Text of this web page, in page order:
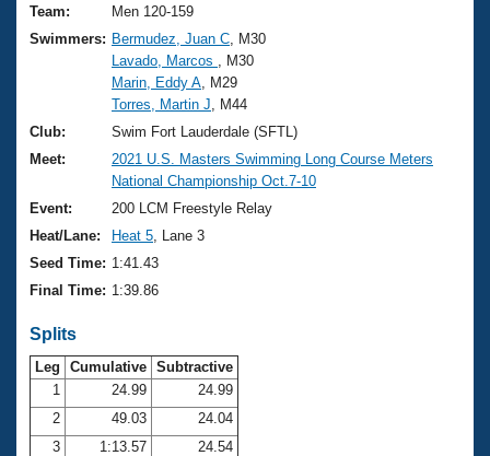
Training Plans
Swimming Guides
Video Stroke Analysis
Club Finder
Workout Tracking
SWIMMER Magazine
2026 Summer Nationals
National Championships
Results And Rankings
Records
Eligibility Policy
About Us
What Is Masters Swimming?
USMS Community
Logo Merchandise
Membership Benefits
Club Central
Coach Central
Join
Team:
Men 120-159
Swimmers: Bermudez, Juan C , M30
Lavado, Marcos
, M30
Marin, Eddy A , M29
Torres, Martin J , M44
Club:
Swim Fort Lauderdale (SFTL)
Meet:
2021 U.S. Masters Swimming Long Course Meters
National Championship Oct.7-10
Event:
200 LCM Freestyle Relay
Heat/Lane:
Heat 5 , Lane 3
Seed Time: 1:41.43
Final Time: 1:39.86
Splits
Leg Cumulative Subtractive
1
24.99
24.99
2
49.03
24.04
3
1:13.57
24.54